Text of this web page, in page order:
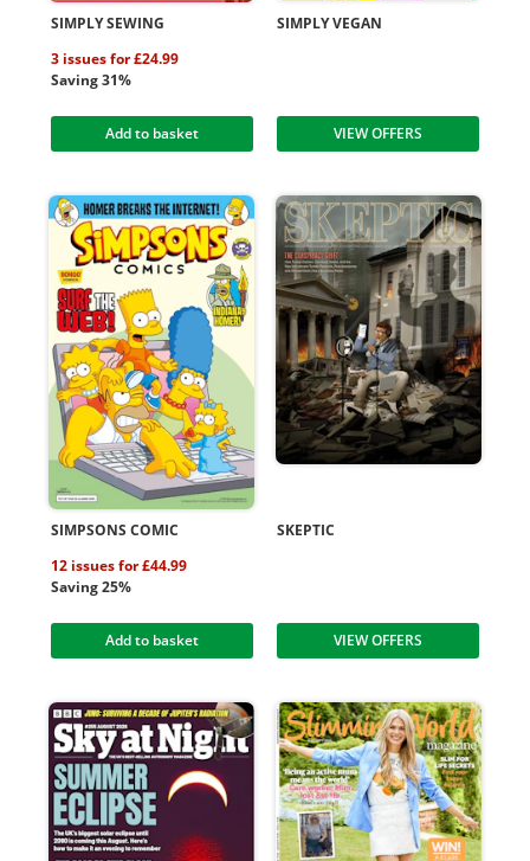
SIMPLY SEWING
3 issues for £24.99
Saving 31%
Add to basket
SIMPLY VEGAN
VIEW OFFERS
SIMPSONS COMIC
12 issues for £44.99
Saving 25%
Add to basket
SKEPTIC
VIEW OFFERS